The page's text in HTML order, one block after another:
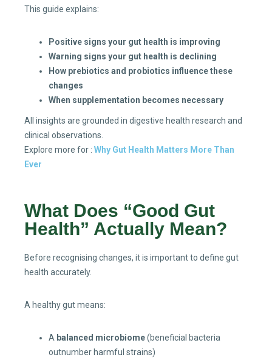
This guide explains:
Positive signs your gut health is improving
Warning signs your gut health is declining
How prebiotics and probiotics influence these
changes
When supplementation becomes necessary
All insights are grounded in digestive health research and
clinical observations.
Explore more for : Why Gut Health Matters More Than
Ever
What Does “Good Gut
Health” Actually Mean?
Before recognising changes, it is important to define gut
health accurately.
A healthy gut means:
A balanced microbiome(beneficial bacteria
outnumber harmful strains)